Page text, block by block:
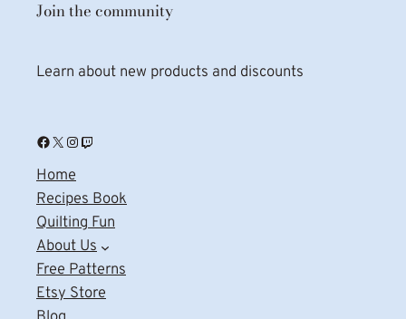
Join the community
Learn about new products and discounts
Facebook X Instagram Twitch
Home
Recipes Book
Quilting Fun
About Us
Free Patterns
Etsy Store